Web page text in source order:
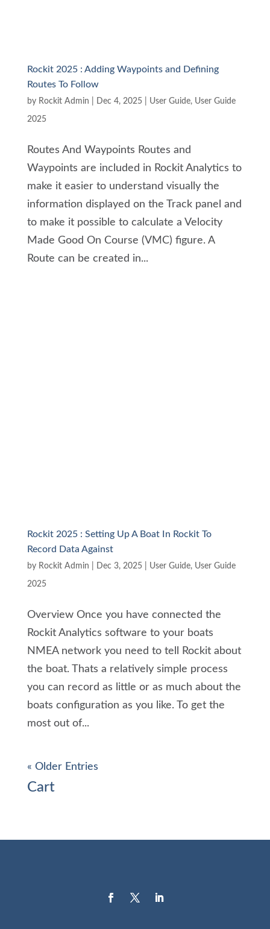
Rockit 2025 : Adding Waypoints and Defining
Routes To Follow
by Rockit Admin Dec 4, 2025| User Guide, User Guide
2025
Routes And Waypoints Routes and
Waypoints are included in Rockit Analytics to
make it easier to understand visually the
information displayed on the Track panel and
to make it possible to calculate a Velocity
Made Good On Course (VMC) figure. A
Route can be created in...
Rockit 2025 : Setting Up A Boat In Rockit To
Record Data Against
by Rockit Admin Dec 3, 2025| User Guide, User Guide
2025
Overview Once you have connected the
Rockit Analytics software to your boats
NMEA network you need to tell Rockit about
the boat. Thats a relatively simple process
you can record as little or as much about the
boats configuration as you like. To get the
most out of...
« Older Entries
Cart